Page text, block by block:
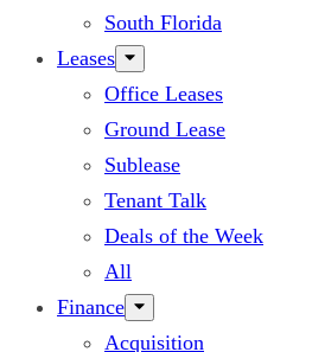
South Florida
Leases
Office Leases
Ground Lease
Sublease
Tenant Talk
Deals of the Week
All
Finance
Acquisition